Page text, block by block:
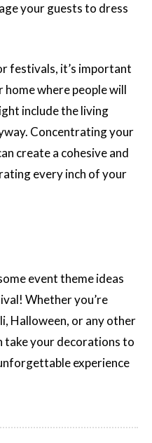
your guests to dress
festivals, it’s important
where people will
include the living
Concentrating your
create a cohesive and
every inch of your
event theme ideas
Whether you’re
Halloween, or any other
take your decorations to
experience